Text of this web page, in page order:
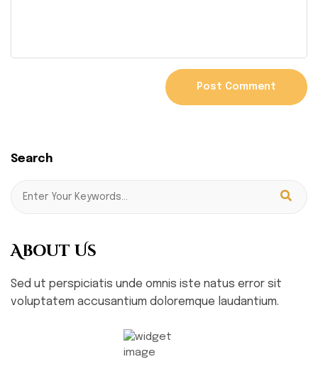
Search
About Us
Sed ut perspiciatis unde omnis iste natus error sit
voluptatem accusantium doloremque laudantium.